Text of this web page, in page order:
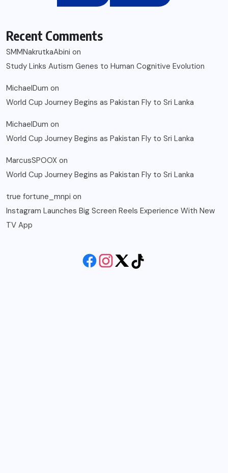
Recent Comments
SMMNakrutkaAbini on
Study Links Autism Genes to Human Cognitive Evolution
MichaelDum on
World Cup Journey Begins as Pakistan Fly to Sri Lanka
MichaelDum on
World Cup Journey Begins as Pakistan Fly to Sri Lanka
MarcusSPOOX on
World Cup Journey Begins as Pakistan Fly to Sri Lanka
true fortune_mnpi on
Instagram Launches Big Screen Reels Experience With New
TV App